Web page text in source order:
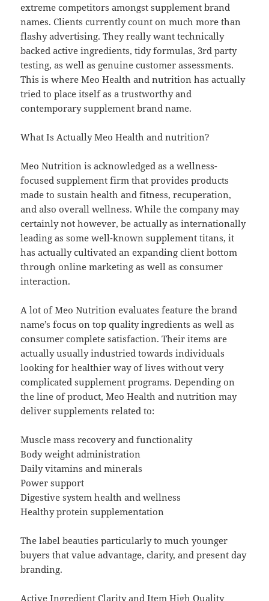
extreme competitors amongst supplement brand
names. Clients currently count on much more than
flashy advertising. They really want technically
backed active ingredients, tidy formulas, 3rd party
testing, as well as genuine customer assessments.
This is where Meo Health and nutrition has actually
tried to place itself as a trustworthy and
contemporary supplement brand name.
What Is Actually Meo Health and nutrition?
Meo Nutrition is acknowledged as a wellness-
focused supplement firm that provides products
made to sustain health and fitness, recuperation,
and also overall wellness. While the company may
certainly not however, be actually as internationally
leading as some well-known supplement titans, it
has actually cultivated an expanding client bottom
through online marketing as well as consumer
interaction.
A lot of Meo Nutrition evaluates feature the brand
name’s focus on top quality ingredients as well as
consumer complete satisfaction. Their items are
actually usually industried towards individuals
looking for healthier way of lives without very
complicated supplement programs. Depending on
the line of product, Meo Health and nutrition may
deliver supplements related to:
Muscle mass recovery and functionality
Body weight administration
Daily vitamins and minerals
Power support
Digestive system health and wellness
Healthy protein supplementation
The label beauties particularly to much younger
buyers that value advantage, clarity, and present day
branding.
Active Ingredient Clarity and Item High Quality